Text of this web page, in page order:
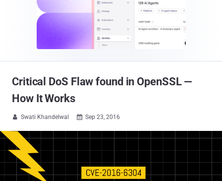
Critical DoS Flaw found in OpenSSL —
How It Works
 Swati Khandelwal  Sep 23, 2016